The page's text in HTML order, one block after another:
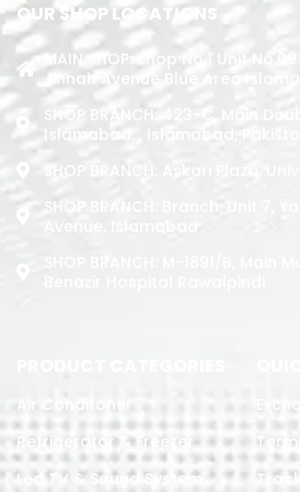
OUR SHOP LOCATIONS
MAIN SHOP: Shop No.1 Unit No.09
Jinnah Avenue Blue Area
SHOP BRANCH: 423-C, Main
Islamabad. , Islamabad,
SHOP BRANCH: Askari Plaza,
SHOP BRANCH: Branch: Unit 7,
Avenue, Islamabad
Air Conditoner
Refrigerator & Freezer
Led TV & Sound System